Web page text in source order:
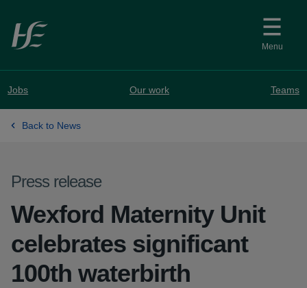
Skip to main content
Menu
Jobs Our work Teams
Back to News
Press release
Wexford Maternity Unit
celebrates significant
100th waterbirth